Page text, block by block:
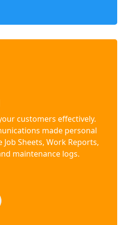
customers effectively.
made personal
Sheets, Work Reports,
maintenance logs.